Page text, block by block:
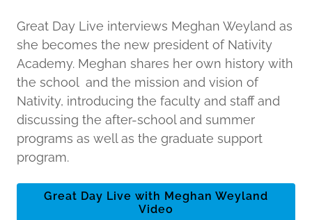
Great Day Live interviews Meghan Weyland as
she becomes the new president of Nativity
Academy. Meghan shares her own history with
the school and the mission and vision of
Nativity, introducing the faculty and staff and
discussing the after-school and summer
programs as well as the graduate support
program.
Great Day Live with Meghan Weyland
Video